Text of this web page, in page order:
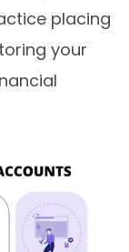
placing
your